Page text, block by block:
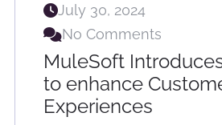
July 30, 2024
No Comments
MuleSoft
to enhance
Experiences